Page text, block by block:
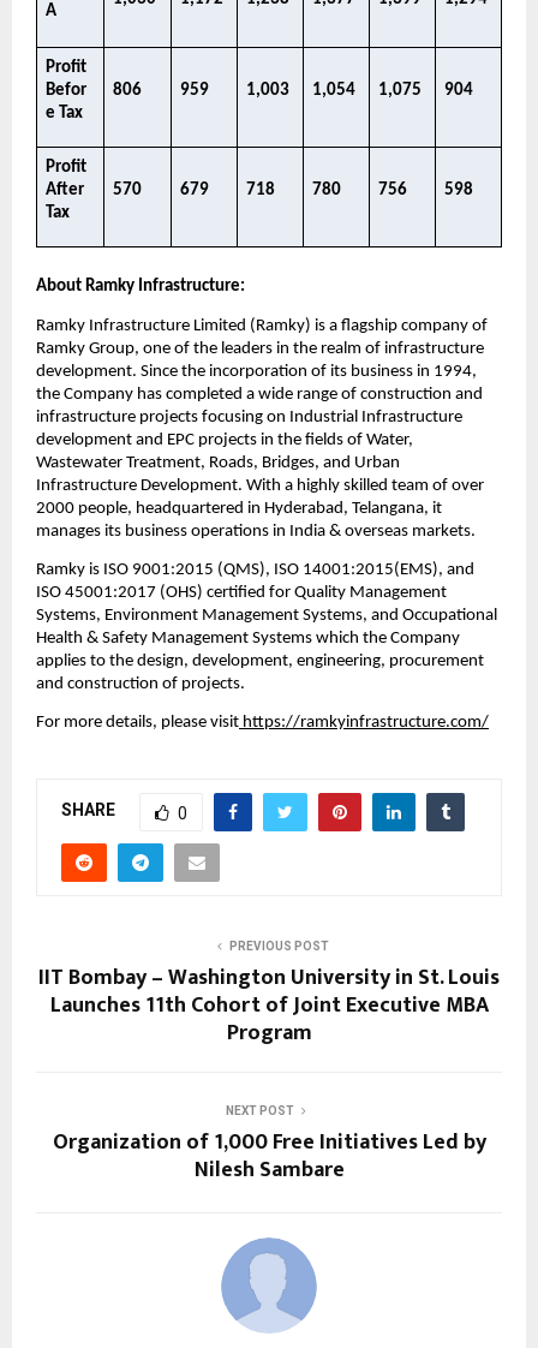
A​
Profit
Befor
e Tax
806​ 959​ 1,003​ 1,054​ 1,075​ 904​
Profit
After
Tax​
570​ 679​ 718​ 780​ 756​ 598 ​
About Ramky Infrastructure:
Ramky Infrastructure Limited (Ramky) is a flagship company of
Ramky Group, one of the leaders in the realm of infrastructure
development. Since the incorporation of its business in 1994,
the Company has completed a wide range of construction and
infrastructure projects focusing on Industrial Infrastructure
development and EPC projects in the fields of Water,
Wastewater Treatment, Roads, Bridges, and Urban
Infrastructure Development. With a highly skilled team of over
2000 people, headquartered in Hyderabad, Telangana, it
manages its business operations in India & overseas markets.
Ramky is ISO 9001:2015 (QMS), ISO 14001:2015(EMS), and
ISO 45001:2017 (OHS) certified for Quality Management
Systems, Environment Management Systems, and Occupational
Health & Safety Management Systems which the Company
applies to the design, development, engineering, procurement
and construction of projects.
For more details, please visit https://ramkyinfrastructure.com/
SHARE 0
PREVIOUS POST
IIT Bombay – Washington University in St. Louis
Launches 11th Cohort of Joint Executive MBA
Program
NEXT POST
Organization of 1,000 Free Initiatives Led by
Nilesh Sambare